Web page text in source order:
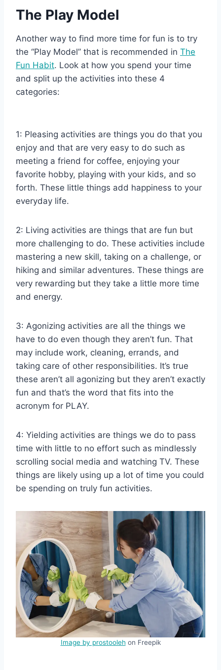
The Play Model
Another way to find more time for fun is to try
the “Play Model” that is recommended in The
Fun Habit. Look at how you spend your time
and split up the activities into these 4
categories:
1: Pleasing activities are things you do that you
enjoy and that are very easy to do such as
meeting a friend for coffee, enjoying your
favorite hobby, playing with your kids, and so
forth. These little things add happiness to your
everyday life.
2: Living activities are things that are fun but
more challenging to do. These activities include
mastering a new skill, taking on a challenge, or
hiking and similar adventures. These things are
very rewarding but they take a little more time
and energy.
3: Agonizing activities are all the things we
have to do even though they aren’t fun. That
may include work, cleaning, errands, and
taking care of other responsibilities. It’s true
these aren’t all agonizing but they aren’t exactly
fun and that’s the word that fits into the
acronym for PLAY.
4: Yielding activities are things we do to pass
time with little to no effort such as mindlessly
scrolling social media and watching TV. These
things are likely using up a lot of time you could
be spending on truly fun activities.
Image by prostooleh on Freepik